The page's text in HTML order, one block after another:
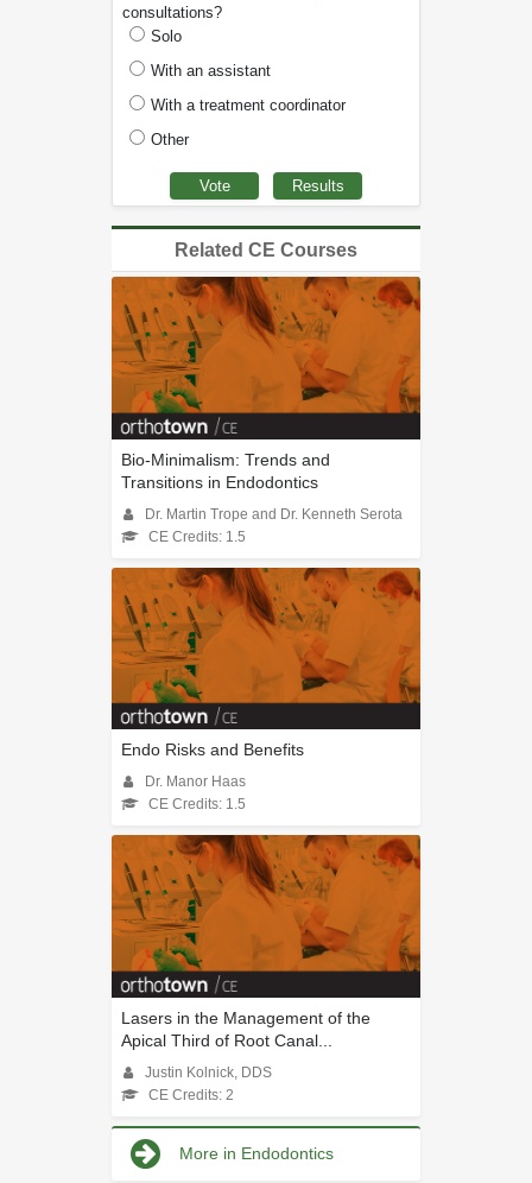
consultations?
Solo
With an assistant
With a treatment coordinator
Other
Related CE Courses
Bio-Minimalism: Trends and
Transitions in Endodontics
Dr. Martin Trope and Dr. Kenneth Serota
CE Credits: 1.5
Endo Risks and Benefits
Dr. Manor Haas
CE Credits: 1.5
Lasers in the Management of the
Apical Third of Root Canal...
Justin Kolnick, DDS
CE Credits: 2
More in Endodontics